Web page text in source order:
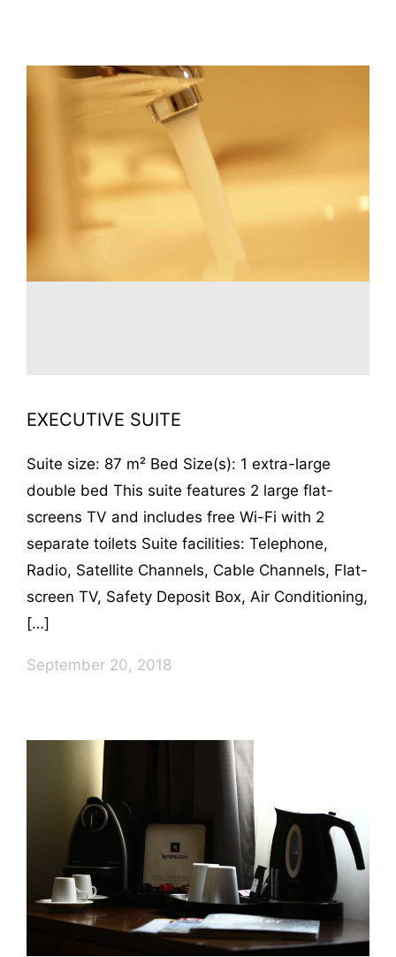
EXECUTIVE SUITE
Suite size: 87 m² Bed Size(s): 1 extra-large
double bed This suite features 2 large flat-
screens TV and includes free Wi-Fi with 2
separate toilets Suite facilities: Telephone,
Radio, Satellite Channels, Cable Channels, Flat-
screen TV, Safety Deposit Box, Air Conditioning,
[…]
September 20, 2018